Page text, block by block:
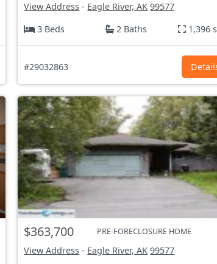
View Address - Eagle River, AK 99577
3 Beds
2 Baths 1,396
#29032863
$363,700 PRE-FORECLOSURE HOME
View Address - Eagle River, AK 99577